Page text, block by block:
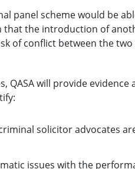
panel scheme would be
that the introduction of
of conflict between the
QASA will provide
solicitor advocates
issues with the